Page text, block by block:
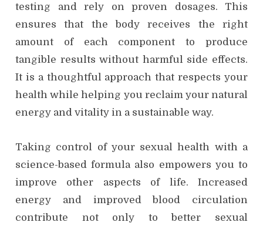
testing and rely on proven dosages. This
ensures that the body receives the right
amount of each component to produce
tangible results without harmful side effects.
It is a thoughtful approach that respects your
health while helping you reclaim your natural
energy and vitality in a sustainable way.
Taking control of your sexual health with a
science-based formula also empowers you to
improve other aspects of life. Increased
energy and improved blood circulation
contribute not only to better sexual